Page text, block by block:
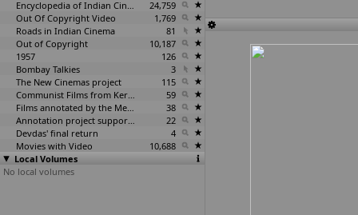
Encyclopedia of Indian Cinema
24,759
Out Of Copyright Video
1,769
Roads in Indian Cinema
81
Out of Copyright
10,187
1957
126
Bombay Talkies
3
The New Cinemas project
115
Communist Films from Kerala
59
Films annotated by the Media Lab Jadavpur University
38
Annotation project supported by the University of Chicago
22
Devdas' final return
4
Movies with Video
10,688
Local Volumes
No local volumes